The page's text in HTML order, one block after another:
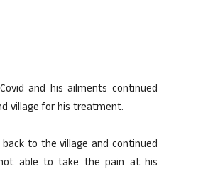
and his ailments continued
village for his treatment.
to the village and continued
able to take the pain at his